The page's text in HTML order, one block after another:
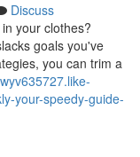
Discuss
your clothes?
goals you've
you can trim a
your-speedy-guide-